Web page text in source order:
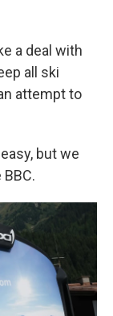
a deal with
all ski
attempt to
but we